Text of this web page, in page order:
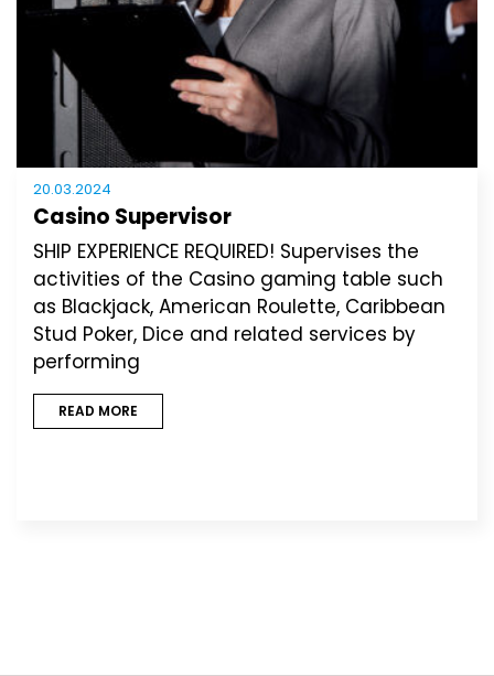
20.03.2024
Casino Supervisor
SHIP EXPERIENCE REQUIRED! Supervises the
activities of the Casino gaming table such
as Blackjack, American Roulette, Caribbean
Stud Poker, Dice and related services by
performing
READ MORE